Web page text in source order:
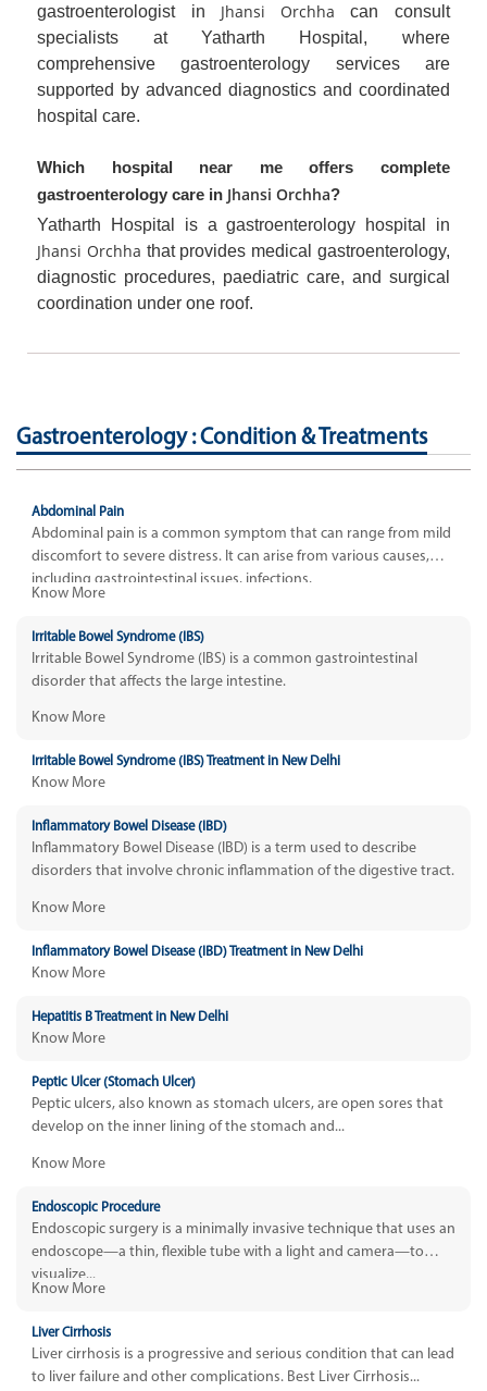
gastroenterologist in Jhansi Orchha can consult
specialists at Yatharth Hospital, where
comprehensive gastroenterology services are
supported by advanced diagnostics and coordinated
hospital care.
Which hospital near me offers complete
gastroenterology care in Jhansi Orchha?
Yatharth Hospital is a gastroenterology hospital in
Jhansi Orchha that provides medical gastroenterology,
diagnostic procedures, paediatric care, and surgical
coordination under one roof.
Gastroenterology : Condition & Treatments
Abdominal Pain
Abdominal pain is a common symptom that can range from mild
discomfort to severe distress. It can arise from various causes,
including gastrointestinal issues, infections,
Know More
Irritable Bowel Syndrome (IBS)
Irritable Bowel Syndrome (IBS) is a common gastrointestinal
disorder that affects the large intestine.
Know More
Irritable Bowel Syndrome (IBS) Treatment in New Delhi
Know More
Inflammatory Bowel Disease (IBD)
Inflammatory Bowel Disease (IBD) is a term used to describe
disorders that involve chronic inflammation of the digestive tract.
Know More
Inflammatory Bowel Disease (IBD) Treatment in New Delhi
Know More
Hepatitis B Treatment in New Delhi
Know More
Peptic Ulcer (Stomach Ulcer)
Peptic ulcers, also known as stomach ulcers, are open sores that
develop on the inner lining of the stomach and...
Know More
Endoscopic Procedure
Endoscopic surgery is a minimally invasive technique that uses an
endoscope—a thin, flexible tube with a light and camera—to
visualize...
Know More
Liver Cirrhosis
Liver cirrhosis is a progressive and serious condition that can lead
to liver failure and other complications. Best Liver Cirrhosis...